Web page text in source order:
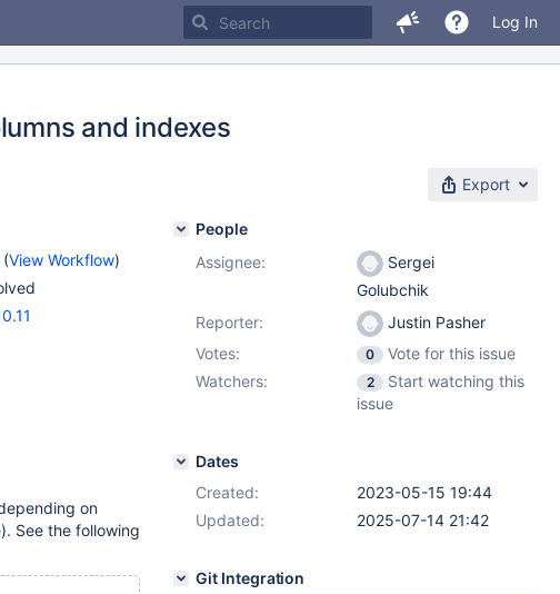
Log In
and indexes
Export
(View Workflow)
on
See the following
People
Assignee:
Sergei
Golubchik
Reporter:
Justin Pasher
Votes:
0
Vote for this issue
Watchers:
2
Start watching this
issue
Dates
Created:
2023-05-15 19:44
Updated:
2025-07-14 21:42
Git Integration